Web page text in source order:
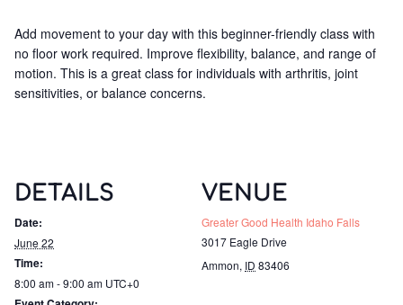
Add movement to your day with this beginner-friendly class with
no floor work required. Improve flexibility, balance, and range of
motion. This is a great class for individuals with arthritis, joint
sensitivities, or balance concerns.
DETAILS
Date:
June 22
Time:
8:00 am - 9:00 am UTC+0
VENUE
Greater Good Health Idaho Falls
3017 Eagle Drive
Ammon, ID 83406